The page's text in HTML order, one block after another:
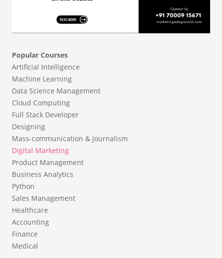
Popular Courses
Artificial Intelligence
Machine Learning
Data Science Management
Cloud Computing
Full Stack Developer
Designing
Mass-communication & Journalism
Digital Marketing
Product Management
Business Analytics
Python
Sales Management
Healthcare
Accounting
Finance
Medical